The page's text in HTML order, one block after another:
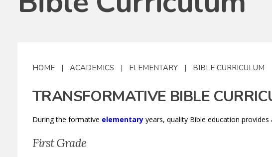
HOME | ACADEMICS | ELEMENTARY | BIBLE CURRICULUM
TRANSFORMATIVE BIBLE
During the formative elementary years, quality Bible education
First Grade